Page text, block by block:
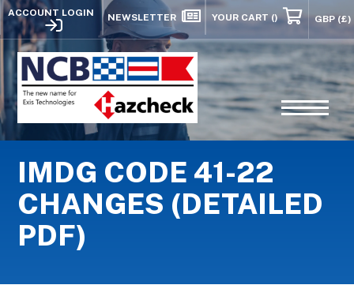
ACCOUNT LOGIN NEWSLETTER YOUR CART ()
IMDG CODE 41-22
CHANGES (DETAILED
PDF)